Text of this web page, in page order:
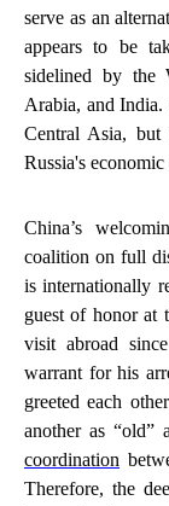
serve as an
appears to be
sidelined by the
Arabia, and India.
Central Asia, but
Russia's
China’s
coalition on full
is internationally
guest of honor at
visit abroad
warrant for his
greeted each
another as “old”
coordination
Therefore, the